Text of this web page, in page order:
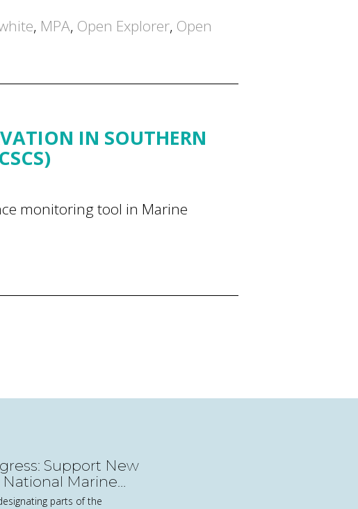
, MPA, Open Explorer, Open
IN SOUTHERN
monitoring tool in Marine
Support New
National Marine
parts of the